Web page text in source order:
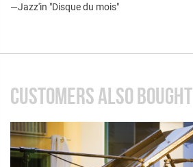
—Jazz'in "Disque du mois"
CUSTOMERS ALSO BOUGHT